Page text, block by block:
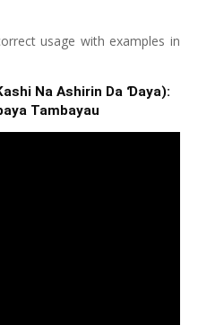
usage with examples in
Na Ashirin Da Ɗaya):
Tambayau